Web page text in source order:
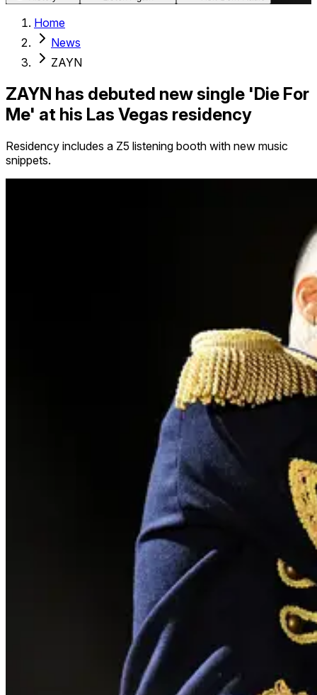
Home
News
ZAYN
ZAYN has debuted new single 'Die For
Me' at his Las Vegas residency
Residency includes a Z5 listening booth with new music
snippets.